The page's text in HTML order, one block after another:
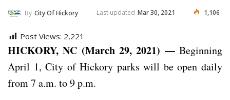
By City Of Hickory Last updated Mar 30, 2021 1,106
Post Views: 2,221
HICKORY, NC (March 29, 2021) — Beginning
April 1, City of Hickory parks will be open daily
from 7 a.m. to 9 p.m.